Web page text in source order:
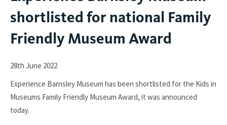
are
here:
shortlisted for national Family
Friendly Museum Award
28th June 2022
Experience Barnsley Museum has been shortlisted for the Kids in
Museums Family Friendly Museum Award, it was announced
today.